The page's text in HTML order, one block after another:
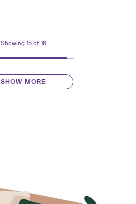
Showing 15 of 16
SHOW MORE